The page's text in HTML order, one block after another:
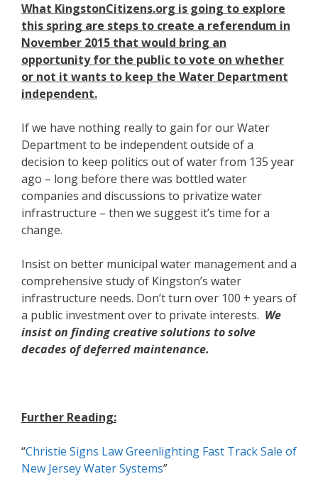
What KingstonCitizens.org is going to explore
this spring are steps to create a referendum in
November 2015 that would bring an
opportunity for the public to vote on whether
or not it wants to keep the Water Department
independent.
If we have nothing really to gain for our Water
Department to be independent outside of a
decision to keep politics out of water from 135 year
ago – long before there was bottled water
companies and discussions to privatize water
infrastructure – then we suggest it’s time for a
change.
Insist on better municipal water management and a
comprehensive study of Kingston’s water
infrastructure needs. Don’t turn over 100 + years of
a public investment over to private interests. We
insist on finding creativesolutions to solve
decades of deferred maintenance.
Further Reading:
“Christie Signs Law Greenlighting Fast Track Sale of
New Jersey Water Systems”